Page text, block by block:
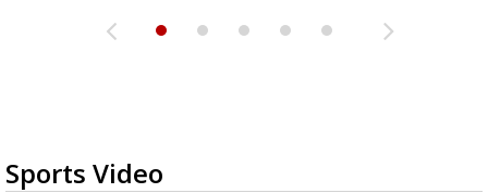
Sports Video